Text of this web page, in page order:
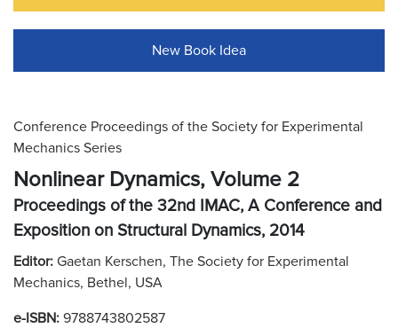
New Book Idea
Conference Proceedings of the Society for Experimental
Mechanics Series
Nonlinear Dynamics, Volume 2
Proceedings of the 32nd IMAC, A Conference and
Exposition on Structural Dynamics, 2014
Editor: Gaetan Kerschen, The Society for Experimental
Mechanics, Bethel, USA
e-ISBN: 9788743802587